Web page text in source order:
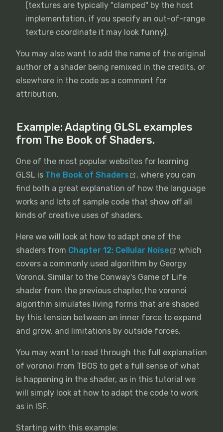
(textures are typically "clamped" by the host
implementation, if you specify an out-of-range
texture coordinate it may look funny).
You may also want to add the name of the original
author of a shader being remixed in the credits, or
elsewhere in the code as a comment for
attribution.
Example: Adapting GLSL examples
from The Book of Shaders.
One of the most popular websites for learning
GLSL is The Book of Shaders
, where you can
find both a great explanation of how the language
works and lots of sample code that show off all
kinds of creative uses of shaders.
Here we will look at how to adapt one of the
shaders from Chapter 12: Cellular Noise
which
covers a commonly used algorithm by Georgy
Voronoi. Similar to the Conway's Game of Life
shader from the previous chapter,the voronoi
algorithm simulates living forms that are shaped
by this tension between an inner force to expand
and grow, and limitations by outside forces.
You may want to read through the full explanation
of voronoi from TBOS to get a full sense of what
is happening in the shader, as in this tutorial we
will simply look at how to adapt the code to work
as in ISF.
Starting with this example: